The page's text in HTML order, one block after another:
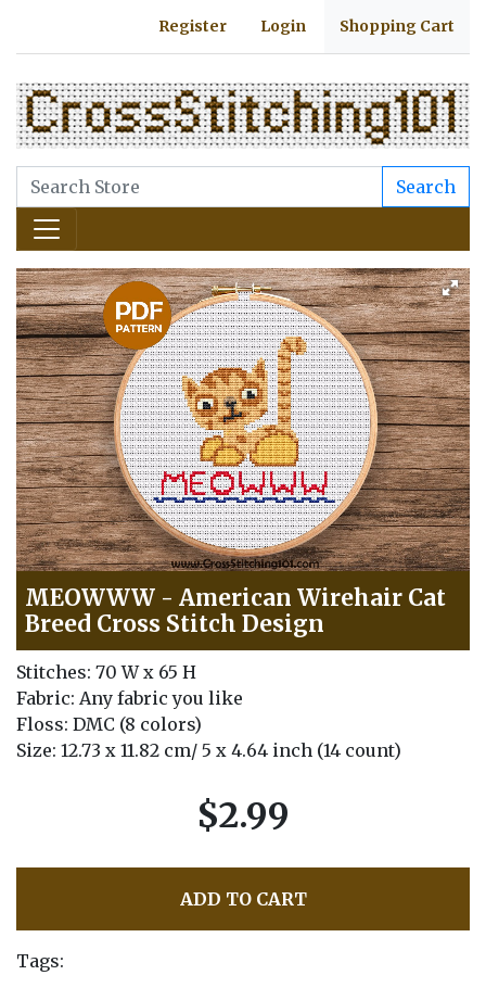
Register Login Shopping Cart
Search
MEOWWW - American Wirehair Cat
Breed Cross Stitch Design
Stitches: 70 W x 65 H
Fabric: Any fabric you like
Floss: DMC (8 colors)
Size: 12.73 x 11.82 cm/ 5 x 4.64 inch (14 count)
$2.99
ADD TO CART
Tags: